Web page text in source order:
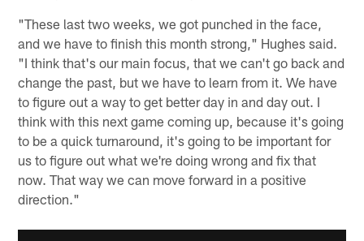
"These last two weeks, we got punched in the face,
and we have to finish this month strong," Hughes said.
"I think that's our main focus, that we can't go back and
change the past, but we have to learn from it. We have
to figure out a way to get better day in and day out. I
think with this next game coming up, because it's going
to be a quick turnaround, it's going to be important for
us to figure out what we're doing wrong and fix that
now. That way we can move forward in a positive
direction."